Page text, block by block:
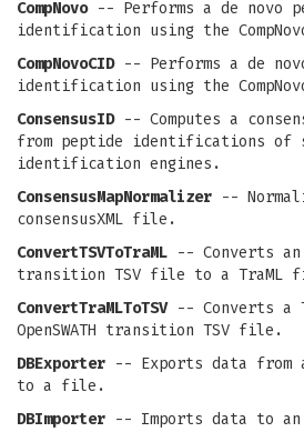
CompNovo-- Performs a de novo
identification using the
CompNovoCID-- Performs a de
identification using the
ConsensusID-- Computes a
from peptide identifications of
identification engines.
ConsensusMapNormalizer --
consensusXML file.
ConvertTSVToTraML -- Converts an
transition TSV file to a TraML
ConvertTraMLToTSV-- Converts a
OpenSWATH transition TSV file.
DBExporter -- Exports data from
to a file.
DBImporter -- Imports data to an